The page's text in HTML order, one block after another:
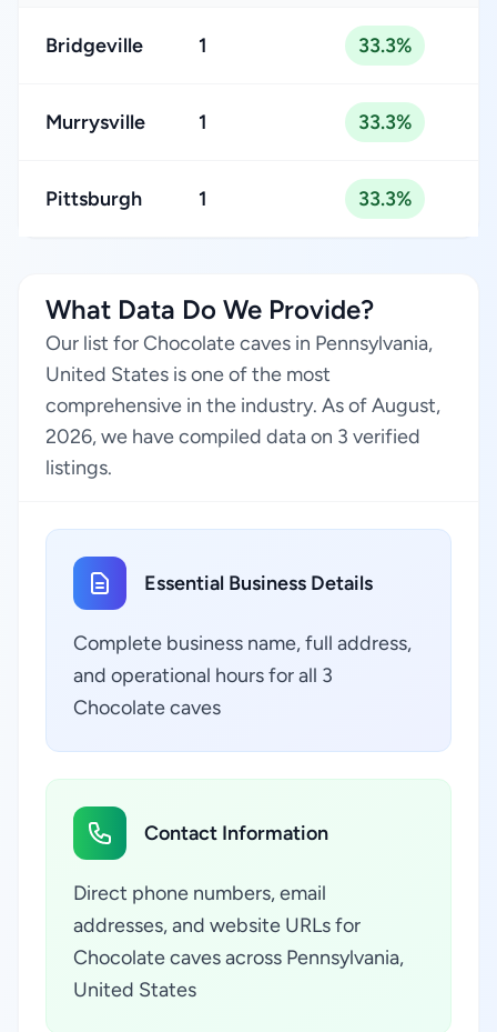
Bridgeville 1 33.3%
Murrysville 1 33.3%
Pittsburgh 1 33.3%
What Data Do We Provide?
Our list for Chocolate caves in Pennsylvania,
United States is one of the most
comprehensive in the industry. As of August,
2026, we have compiled data on 3 verified
listings.
Essential Business Details
Complete business name, full address,
and operational hours for all 3
Chocolate caves
Contact Information
Direct phone numbers, email
addresses, and website URLs for
Chocolate caves across Pennsylvania,
United States